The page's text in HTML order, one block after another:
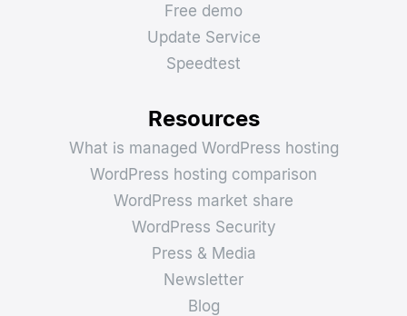
Free demo
Update Service
Speedtest
Resources
What is managed WordPress hosting
WordPress hosting comparison
WordPress market share
WordPress Security
Press & Media
Newsletter
Blog